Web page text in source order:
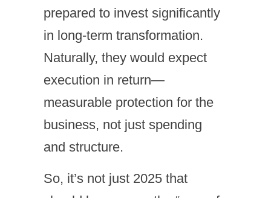
prepared to invest significantly
in long-term transformation.
Naturally, they would expect
execution in return—
measurable protection for the
business, not just spending
and structure.
So, it’s not just 2025 that